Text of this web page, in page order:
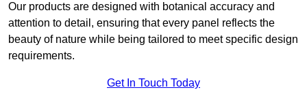
Our products are designed with botanical accuracy and
attention to detail, ensuring that every panel reflects the
beauty of nature while being tailored to meet specific design
requirements.
Get In Touch Today